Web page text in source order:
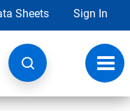
Sheets Sign In